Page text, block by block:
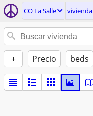
CO La Salle vivienda
+ Precio beds